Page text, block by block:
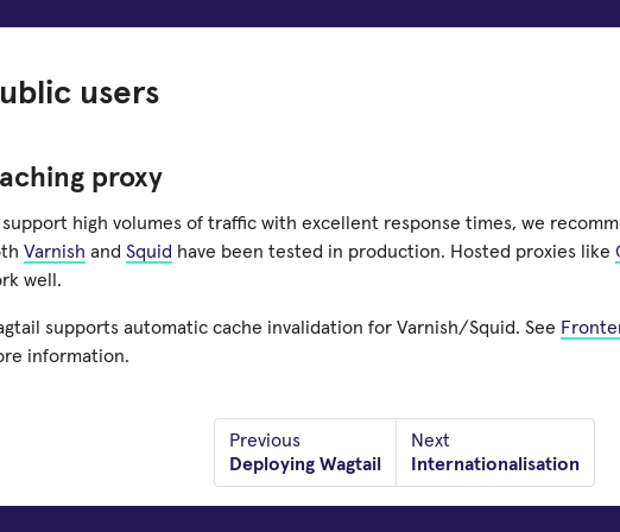
users
proxy
support high volumes of traffic with excellent response times, we
Varnish and Squid have been tested in production. Hosted proxies like
well.
supports automatic cache invalidation for Varnish/Squid. See
information.
Previous
Deploying Wagtail
Next
Internationalisation